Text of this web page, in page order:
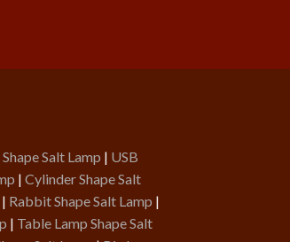
Salt Lamp | USB
| Cylinder Shape Salt
| Rabbit Shape Salt Lamp |
| Table Lamp Shape Salt